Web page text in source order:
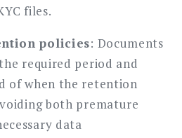
files.
policies: Documents
required period and
of when the retention
both premature
data